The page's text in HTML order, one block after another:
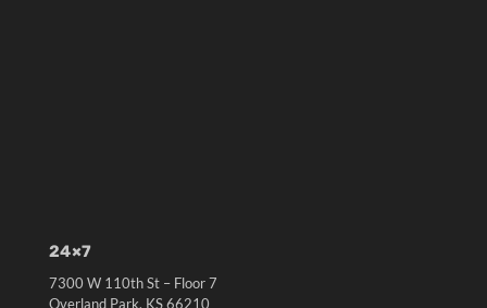
24×7
7300 W 110th St – Floor 7
Overland Park, KS 66210